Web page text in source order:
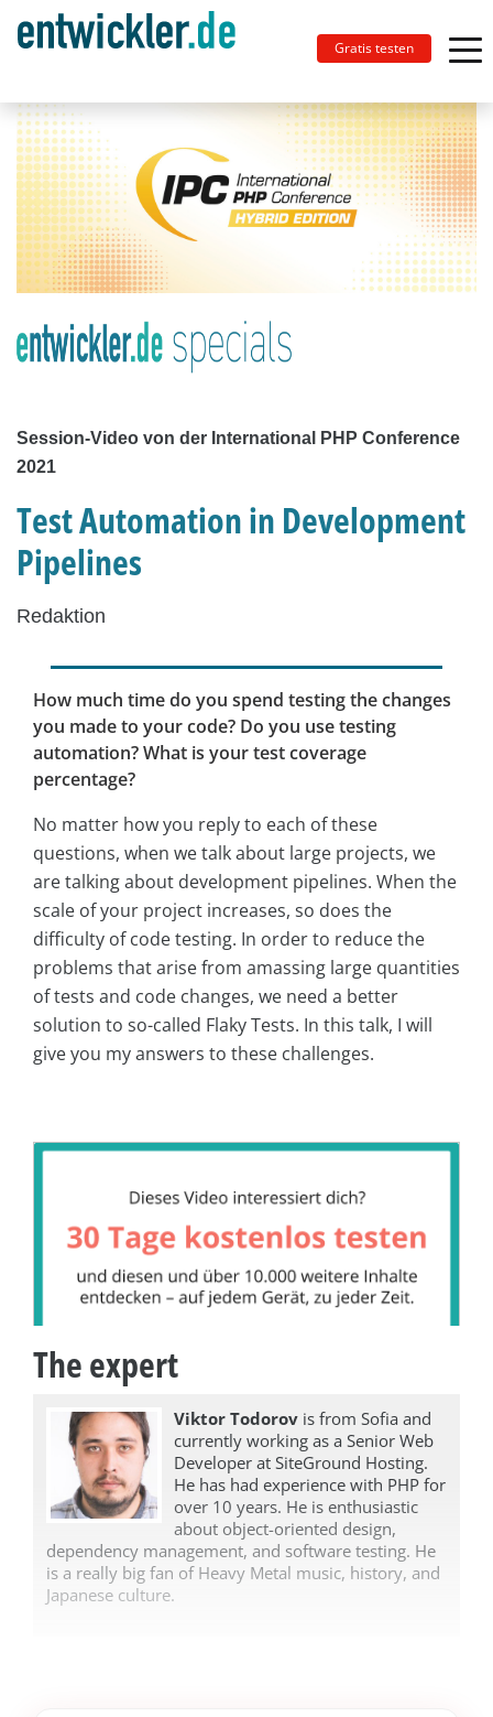
Gratis testen
Session-Video von der International PHP Conference
2021
Test Automation in Development
Pipelines
Redaktion
How much time do you spend testing the changes
you made to your code? Do you use testing
automation? What is your test coverage
percentage?
No matter how you reply to each of these
questions, when we talk about large projects, we
are talking about development pipelines. When the
scale of your project increases, so does the
difficulty of code testing. In order to reduce the
problems that arise from amassing large quantities
of tests and code changes, we need a better
solution to so-called Flaky Tests. In this talk, I will
give you my answers to these challenges.
The expert
Viktor Todorovis from Sofia and
currently working as a Senior Web
Developer at SiteGround Hosting.
He has had experience with PHP for
over 10 years. He is enthusiastic
about object-oriented design,
dependency management, and software testing. He
is a really big fan of Heavy Metal music, history, and
Japanese culture.